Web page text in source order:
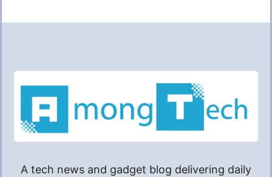
A tech news and gadget blog delivering daily